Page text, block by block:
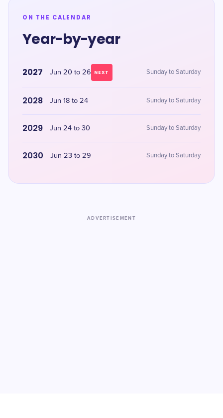
ON THE CALENDAR
Year-by-year
2027 Jun 20 to 26 NEXT Sunday to Saturday
2028 Jun 18 to 24 Sunday to Saturday
2029 Jun 24 to 30 Sunday to Saturday
2030 Jun 23 to 29 Sunday to Saturday
ADVERTISEMENT